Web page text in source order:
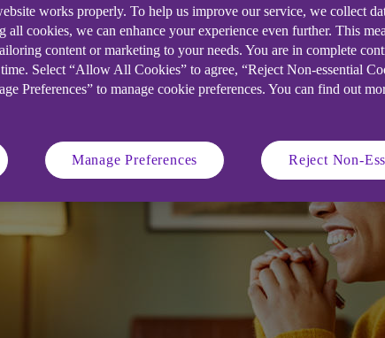
works properly. To help us improve our service, we collect
all cookies, we can enhance your experience even further. This
content or marketing to your needs. You are in complete
Select “Allow All Cookies” to agree, “Reject Non-essential
Preferences” to manage cookie preferences. You can find out
Manage Preferences Reject Non-